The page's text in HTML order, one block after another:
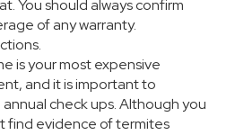
You should always confirm
of any warranty.
is your most expensive
and it is important to
check ups. Although you
find evidence of termites